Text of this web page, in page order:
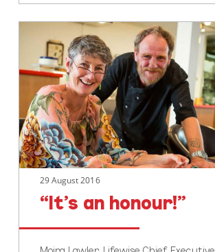
“It’s
honour!”
29 August 2016
“It’s an honour!”